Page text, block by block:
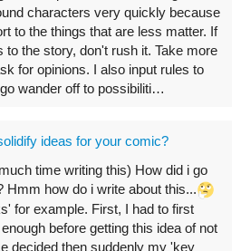
Back
33 / 144